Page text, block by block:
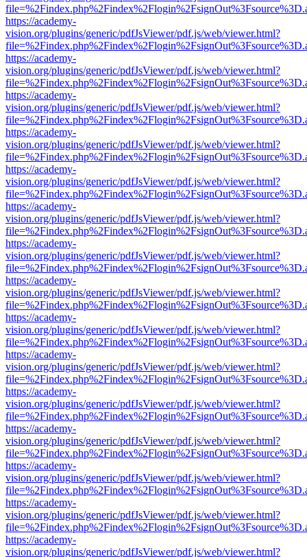
https://academy-
vision.org/plugins/generic/pdfJsViewer/pdf.js/web/viewer.html?
https://academy-
vision.org/plugins/generic/pdfJsViewer/pdf.js/web/viewer.html?
https://academy-
vision.org/plugins/generic/pdfJsViewer/pdf.js/web/viewer.html?
https://academy-
vision.org/plugins/generic/pdfJsViewer/pdf.js/web/viewer.html?
https://academy-
vision.org/plugins/generic/pdfJsViewer/pdf.js/web/viewer.html?
https://academy-
vision.org/plugins/generic/pdfJsViewer/pdf.js/web/viewer.html?
https://academy-
vision.org/plugins/generic/pdfJsViewer/pdf.js/web/viewer.html?
https://academy-
vision.org/plugins/generic/pdfJsViewer/pdf.js/web/viewer.html?
https://academy-
vision.org/plugins/generic/pdfJsViewer/pdf.js/web/viewer.html?
https://academy-
vision.org/plugins/generic/pdfJsViewer/pdf.js/web/viewer.html?
https://academy-
vision.org/plugins/generic/pdfJsViewer/pdf.js/web/viewer.html?
https://academy-
vision.org/plugins/generic/pdfJsViewer/pdf.js/web/viewer.html?
https://academy-
vision.org/plugins/generic/pdfJsViewer/pdf.js/web/viewer.html?
https://academy-
vision.org/plugins/generic/pdfJsViewer/pdf.js/web/viewer.html?
https://academy-
vision.org/plugins/generic/pdfJsViewer/pdf.js/web/viewer.html?